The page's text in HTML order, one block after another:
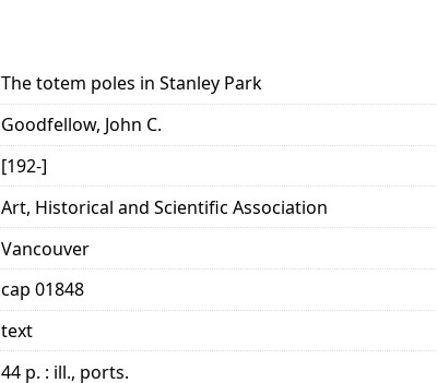
The totem poles in Stanley Park
Goodfellow, John C.
[192-]
Art, Historical and Scientific Association
Vancouver
cap 01848
text
44 p. : ill., ports.